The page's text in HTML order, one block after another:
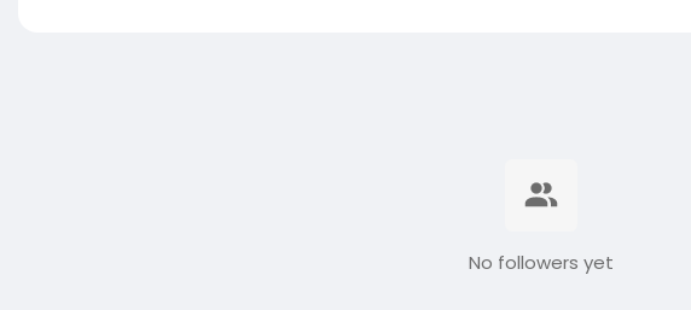
No followers yet